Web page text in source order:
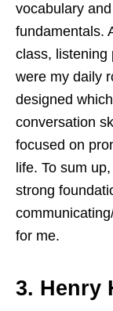
vocabulary
fundamentals.
class, listening
were my daily
designed
conversation
focused on
life. To sum
strong
for me.
3. Henry